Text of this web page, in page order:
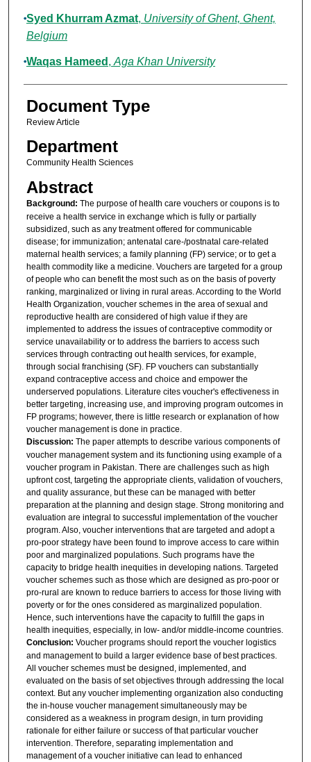
Syed Khurram Azmat, University of Ghent, Ghent,
Belgium
Waqas Hameed , Aga Khan University
Document Type
Review Article
Department
Community Health Sciences
Abstract
Background: The purpose of health care vouchers or coupons is to
receive a health service in exchange which is fully or partially
subsidized, such as any treatment offered for communicable
disease; for immunization; antenatal care-/postnatal care-related
maternal health services; a family planning (FP) service; or to get a
health commodity like a medicine. Vouchers are targeted for a group
of people who can benefit the most such as on the basis of poverty
ranking, marginalized or living in rural areas. According to the World
Health Organization, voucher schemes in the area of sexual and
reproductive health are considered of high value if they are
implemented to address the issues of contraceptive commodity or
service unavailability or to address the barriers to access such
services through contracting out health services, for example,
through social franchising (SF). FP vouchers can substantially
expand contraceptive access and choice and empower the
underserved populations. Literature cites voucher's effectiveness in
better targeting, increasing use, and improving program outcomes in
FP programs; however, there is little research or explanation of how
voucher management is done in practice.
Discussion: The paper attempts to describe various components of
voucher management system and its functioning using example of a
voucher program in Pakistan. There are challenges such as high
upfront cost, targeting the appropriate clients, validation of vouchers,
and quality assurance, but these can be managed with better
preparation at the planning and design stage. Strong monitoring and
evaluation are integral to successful implementation of the voucher
program. Also, voucher interventions that are targeted and adopt a
pro-poor strategy have been found to improve access to care within
poor and marginalized populations. Such programs have the
capacity to bridge health inequities in developing nations. Targeted
voucher schemes such as those which are designed as pro-poor or
pro-rural are known to reduce barriers to access for those living with
poverty or for the ones considered as marginalized population.
Hence, such interventions have the capacity to fulfill the gaps in
health inequities, especially, in low- and/or middle-income countries.
Conclusion: Voucher programs should report the voucher logistics
and management to build a larger evidence base of best practices.
All voucher schemes must be designed, implemented, and
evaluated on the basis of set objectives through addressing the local
context. But any voucher implementing organization also conducting
the in-house voucher management simultaneously may be
considered as a weakness in program design, in turn providing
rationale for either failure or success of that particular voucher
intervention. Therefore, separating implementation and
management of a voucher initiative can lead to enhanced